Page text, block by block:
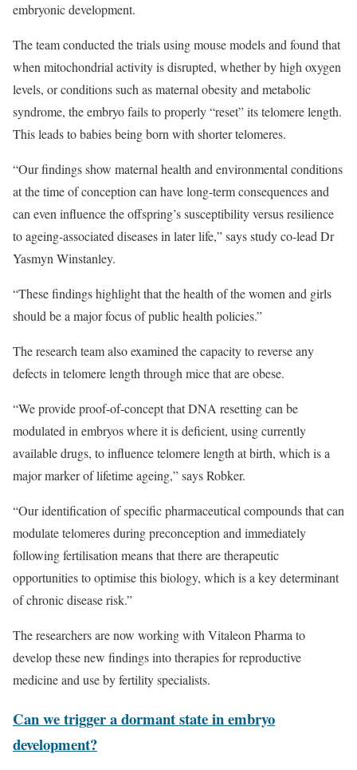
embryonic development.
The team conducted the trials using mouse models and found that
when mitochondrial activity is disrupted, whether by high oxygen
levels, or conditions such as maternal obesity and metabolic
syndrome, the embryo fails to properly “reset” its telomere length.
This leads to babies being born with shorter telomeres.
“Our findings show maternal health and environmental conditions
at the time of conception can have long-term consequences and
can even influence the offspring’s susceptibility versus resilience
to ageing-associated diseases in later life,” says study co-lead Dr
Yasmyn Winstanley.
“These findings highlight that the health of the women and girls
should be a major focus of public health policies.”
The research team also examined the capacity to reverse any
defects in telomere length through mice that are obese.
“We provide proof-of-concept that DNA resetting can be
modulated in embryos where it is deficient, using currently
available drugs, to influence telomere length at birth, which is a
major marker of lifetime ageing,” says Robker.
“Our identification of specific pharmaceutical compounds that can
modulate telomeres during preconception and immediately
following fertilisation means that there are therapeutic
opportunities to optimise this biology, which is a key determinant
of chronic disease risk.”
The researchers are now working with Vitaleon Pharma to
develop these new findings into therapies for reproductive
medicine and use by fertility specialists.
Can we trigger a dormant state in embryo
development?